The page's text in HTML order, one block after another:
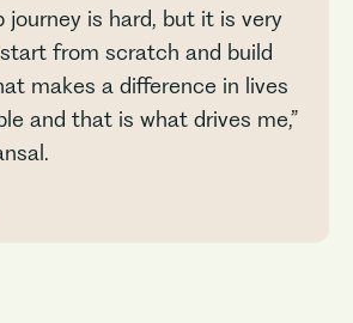
journey is hard, but it is very
from scratch and build
makes a difference in lives
and that is what drives me,”